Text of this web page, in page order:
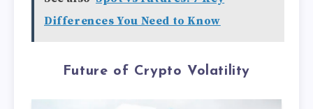
Differences You Need to Know
Future of Crypto Volatility